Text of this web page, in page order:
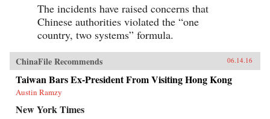
The incidents have raised concerns that
Chinese authorities violated the “one
country, two systems” formula.
ChinaFile Recommends 06.14.16
Taiwan Bars Ex-President From Visiting Hong Kong
Austin Ramzy
New York Times